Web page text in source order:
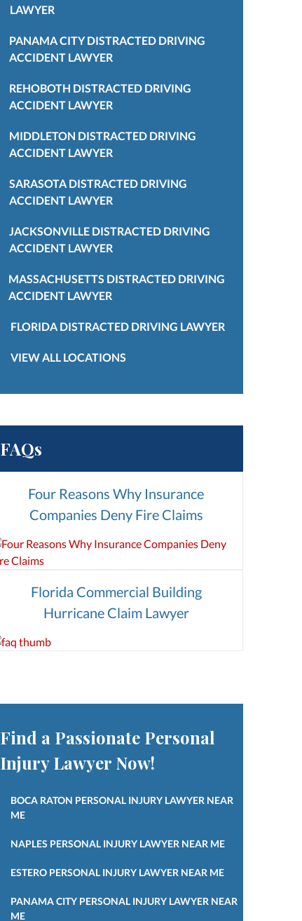
LAWYER
PANAMA CITY DISTRACTED DRIVING
ACCIDENT LAWYER
REHOBOTH DISTRACTED DRIVING
ACCIDENT LAWYER
MIDDLETON DISTRACTED DRIVING
ACCIDENT LAWYER
SARASOTA DISTRACTED DRIVING
ACCIDENT LAWYER
JACKSONVILLE DISTRACTED DRIVING
ACCIDENT LAWYER
MASSACHUSETTS DISTRACTED DRIVING
ACCIDENT LAWYER
FLORIDA DISTRACTED DRIVING LAWYER
VIEW ALL LOCATIONS
FAQs
Four Reasons Why Insurance
Companies Deny Fire Claims
Florida Commercial Building
Hurricane Claim Lawyer
Find a Passionate Personal
Injury Lawyer Now!
BOCA RATON PERSONAL INJURY LAWYER NEAR
ME
NAPLES PERSONAL INJURY LAWYER NEAR ME
ESTERO PERSONAL INJURY LAWYER NEAR ME
PANAMA CITY PERSONAL INJURY LAWYER NEAR
ME